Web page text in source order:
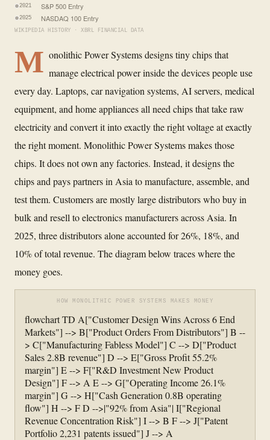
2021 S&P 500 Entry
2025 NASDAQ 100 Entry
WIKIPEDIA HISTORY · XBRL FINANCIAL DATA
M onolithic Power Systems designs tiny chips that
manage electrical power inside the devices people use
every day. Laptops, car navigation systems, AI servers, medical
equipment, and home appliances all need chips that take raw
electricity and convert it into exactly the right voltage at exactly
the right moment. Monolithic Power Systems makes those
chips. It does not own any factories. Instead, it designs the
chips and pays partners in Asia to manufacture, assemble, and
test them. Customers are mostly large distributors who buy in
bulk and resell to electronics manufacturers across Asia. In
2025, three distributors alone accounted for 26%, 18%, and
10% of total revenue. The diagram below traces where the
money goes.
HOW MONOLITHIC POWER SYSTEMS MAKES MONEY
flowchart TD A["Customer Design Wins Across 6 End
Markets"] --> B["Product Orders From Distributors"] B --
> C["Manufacturing Fabless Model"] C --> D["Product
Sales 2.8B revenue"] D --> E["Gross Profit 55.2%
margin"] E --> F["R&D Investment New Product
Design"] F --> A E --> G["Operating Income 26.1%
margin"] G --> H["Cash Generation 0.8B operating
flow"] H --> F D -->|"92% from Asia"| I["Regional
Revenue Concentration Risk"] I --> B F --> J["Patent
Portfolio 2,231 patents issued"] J --> A